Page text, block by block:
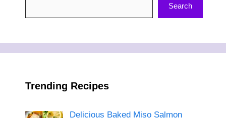
Search
Trending Recipes
Delicious Baked Miso Salmon